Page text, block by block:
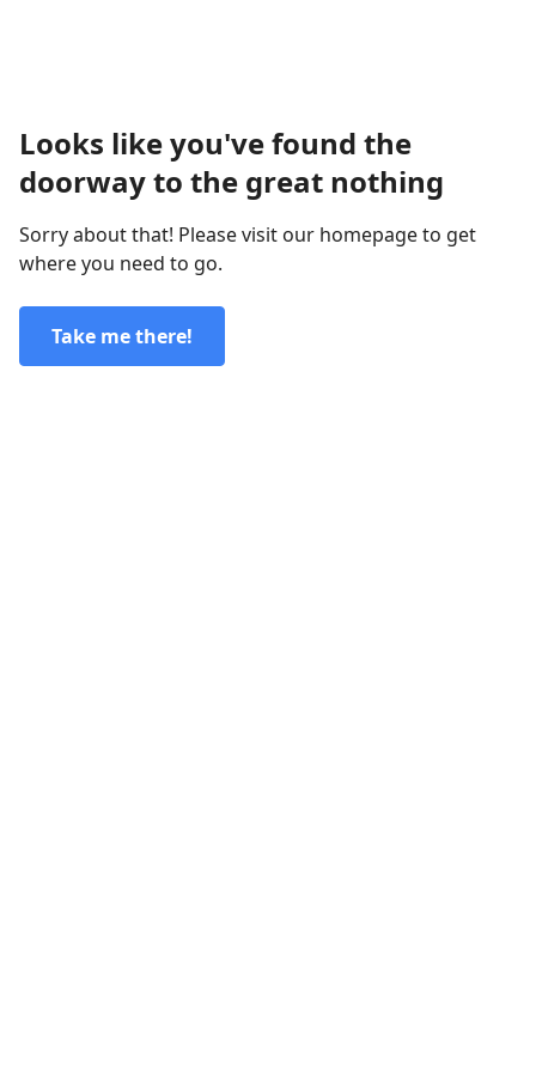
Looks like you've found the
doorway to the great nothing
Sorry about that! Please visit our homepage to get
where you need to go.
Take me there!